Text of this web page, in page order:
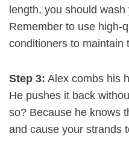
length, you should
Remember to use high-
conditioners to maintain
Step 3: Alex combs his
He pushes it back
so? Because he knows
and cause your strands